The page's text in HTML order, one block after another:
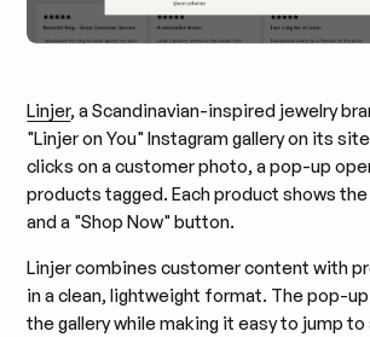
Linjer, a Scandinavian-inspired jewelry
"Linjer on You" Instagram gallery on its
clicks on a customer photo, a pop-up
products tagged. Each product shows
and a "Shop Now" button.
Linjer combines customer content with
in a clean, lightweight format. The pop-
the gallery while making it easy to jump